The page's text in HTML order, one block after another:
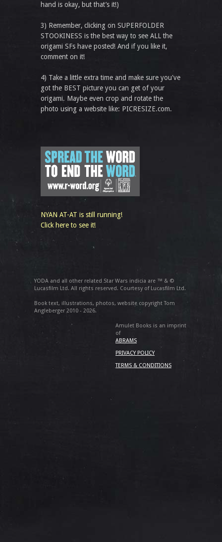
hand is okay, but that’s it!)
3) Remember, clicking on SUPERFOLDER
STOOKINESS is the best way to see ALL the
origami SFs have posted! And if you like it,
comment on it!
4) Take a little extra time and make sure you've
got the BEST picture you can get of your
origami. Maybe even crop and rotate the
photo using a website like: PICRESIZE.com.
NYAN AT-AT is still running!
Click here to see it!
YODA and all other related Star Wars indicia are ™ & ©
Lucasfilm Ltd. All rights reserved. Courtesy of Lucasfilm Ltd.
Book text, illustrations, photos, website copyright Tom
Angleberger 2010 - 2026.
Amulet Books is an imprint
of
ABRAMS
PRIVACY POLICY
TERMS & CONDITIONS